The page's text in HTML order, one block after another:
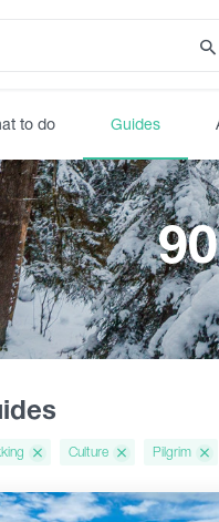
to do Guides
Culture Pilgrim